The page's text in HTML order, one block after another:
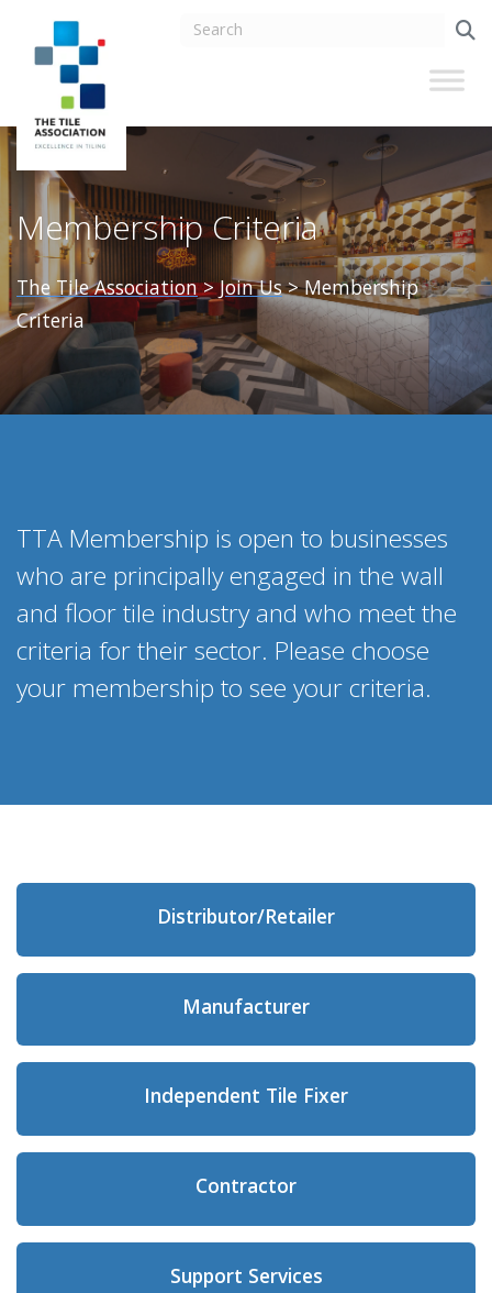
Membership Criteria
The Tile Association>Join Us>Membership
Criteria
TTA Membership is open to businesses
who are principally engaged in the wall
and floor tile industry and who meet the
criteria for their sector. Please choose
your membership to see your criteria.
Distributor/Retailer
Manufacturer
Independent Tile Fixer
Contractor
Support Services